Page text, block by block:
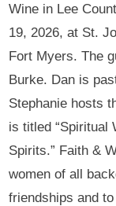
Wine in Lee
19, 2026, at St.
Fort Myers. The
Burke. Dan is
Stephanie hosts
is titled “Spiritual
Spirits.” Faith &
women of all
friendships and